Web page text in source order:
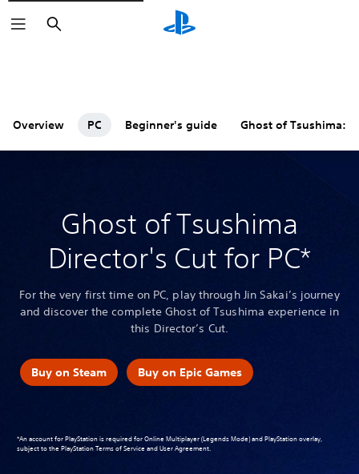
Search
Overview PC Beginner's guide Ghost of Tsushima:
Ghost of Tsushima
Director's Cut for PC*
For the very first time on PC, play through Jin Sakai’s journey
and discover the complete Ghost of Tsushima experience in
this Director’s Cut.
Buy on Steam Buy on Epic Games
*An account for PlayStation is required for Online Multiplayer (Legends Mode) and PlayStation overlay,
subject to the PlayStation Terms of Service and User Agreement.